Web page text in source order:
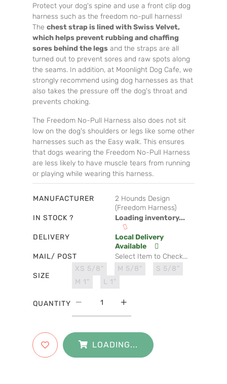
Protect your dog's spine and use a front clip dog
harness such as the freedom no-pull harness!
The chest strap is lined with Swiss Velvet,
which helps prevent rubbing and chaffing
sores behind the legs and the straps are all
turned out to prevent sores and raw spots along
the seams. In addition, at Moonlight Dog Cafe, we
strongly recommend using dog harnesses as that
also takes the pressure off the dog's throat and
prevents choking.
The Freedom No-Pull Harness also does not sit
low on the dog's shoulders or legs like some other
harnesses such as the Easy walk. This ensures
that dogs wearing the Freedom No-Pull Harness
are less likely to have muscle tears from running
or playing while wearing this harness.
MANUFACTURER
2 Hounds Design
(Freedom Harness)
IN STOCK ?
Loading inventory...
DELIVERY
Local Delivery
Available
MAIL/ POST
Select Item to Check...
SIZE
XS 5/8" M 5/8"
S 5/8"
M 1"
L 1"
QUANTITY
LOADING...